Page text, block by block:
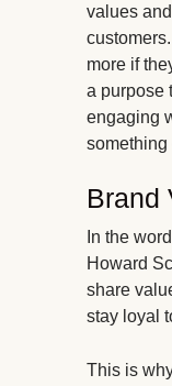
values
more if
a purpose
engaging
something
Brand
In the
Howard
share
stay loyal
This is